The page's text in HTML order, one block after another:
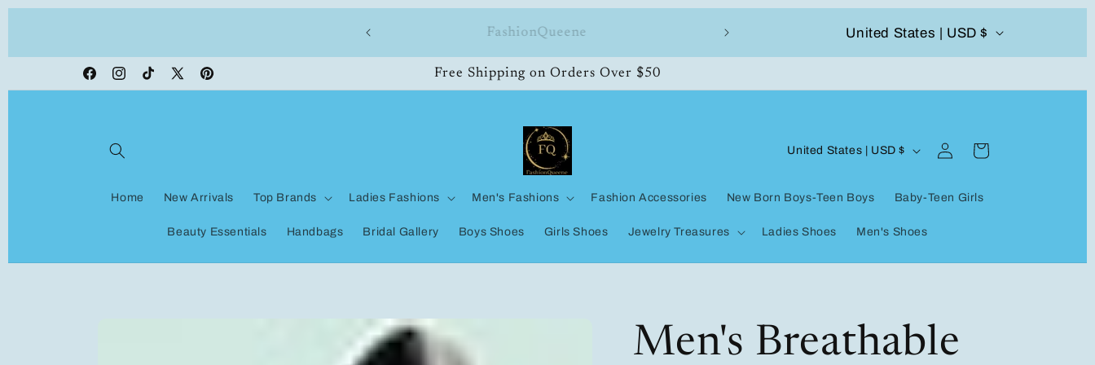
FashionQueene 504-338-4303 Welcome to our store
C
o
u
t
g
United States | USD $
FacebookInstagramTikTokX
Pinterest
Free Shipping on Orders Over $50
Home New Arrivals Top Brands Ladies Fashions Men's Fashions Fashion Accessories New Born Boys-Teen Boys Baby-Teen Girls
Beauty Essentials Handbags Bridal Gallery Boys Shoes Girls Shoes Jewelry Treasures Ladies Shoes Men's Shoes
C
n
y
United States | USD $
in
Cart
Men's Breathable